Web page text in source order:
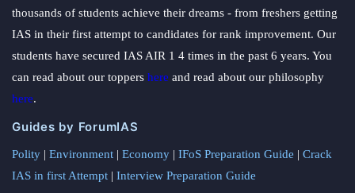
thousands of students achieve their dreams - from freshers getting
IAS in their first attempt to candidates for rank improvement. Our
students have secured IAS AIR 1 4 times in the past 6 years. You
can read about our toppers here and read about our philosophy
here.
Guides by ForumIAS
Polity | Environment | Economy | IFoS Preparation Guide | Crack
IAS in first Attempt | Interview Preparation Guide